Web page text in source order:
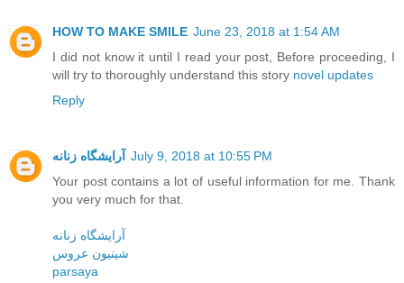
HOW TO MAKE SMILE June 23, 2018 at 1:54 AM
I did not know it until I read your post, Before proceeding, I
will try to thoroughly understand this story novel updates
Reply
آرایشگاه زنانه
July 9, 2018 at 10:55 PM
Your post contains a lot of useful information for me. Thank
you very much for that.
آرایشگاه زنانه
شینیون عروس
parsaya